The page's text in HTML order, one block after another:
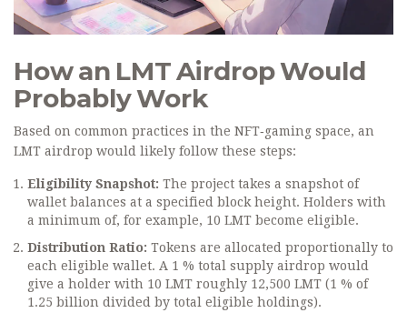
How an LMT Airdrop Would
Probably Work
Based on common practices in the NFT‑gaming space, an
LMT airdrop would likely follow these steps:
Eligibility Snapshot: The project takes a snapshot of
wallet balances at a specified block height. Holders with
a minimum of, for example, 10 LMT become eligible.
Distribution Ratio: Tokens are allocated proportionally to
each eligible wallet. A 1 % total supply airdrop would
give a holder with 10 LMT roughly 12,500 LMT (1 % of
1.25 billion divided by total eligible holdings).